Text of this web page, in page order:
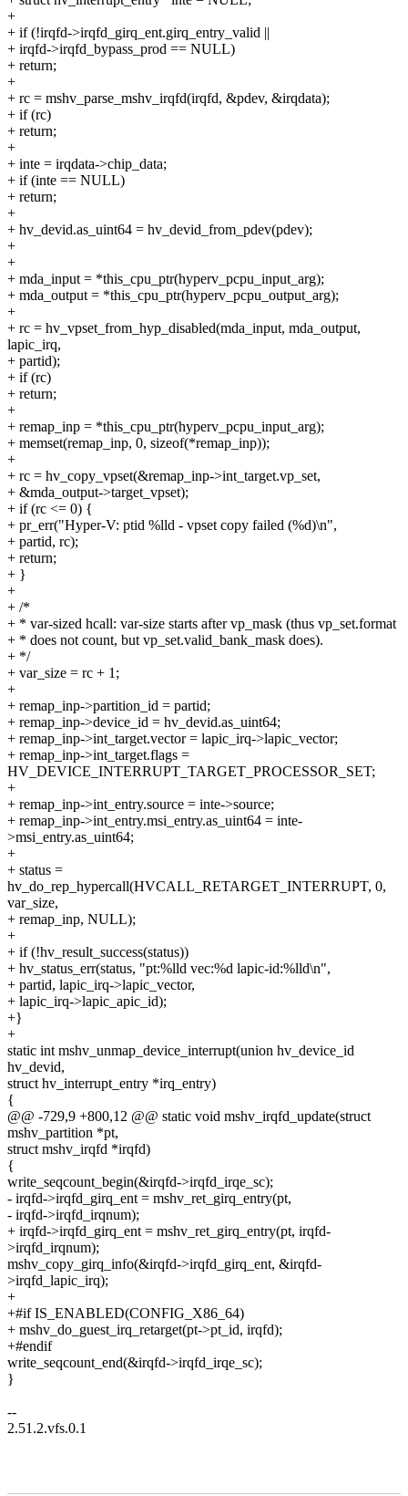
+
+ if (!irqfd->irqfd_girq_ent.girq_entry_valid ||
+ irqfd->irqfd_bypass_prod == NULL)
+ return;
+
+ rc = mshv_parse_mshv_irqfd(irqfd, &pdev, &irqdata);
+ if (rc)
+ return;
+
+ inte = irqdata->chip_data;
+ if (inte == NULL)
+ return;
+
+ hv_devid.as_uint64 = hv_devid_from_pdev(pdev);
+
+
+ mda_input = *this_cpu_ptr(hyperv_pcpu_input_arg);
+ mda_output = *this_cpu_ptr(hyperv_pcpu_output_arg);
+
+ rc = hv_vpset_from_hyp_disabled(mda_input, mda_output,
lapic_irq,
+ partid);
+ if (rc)
+ return;
+
+ remap_inp = *this_cpu_ptr(hyperv_pcpu_input_arg);
+ memset(remap_inp, 0, sizeof(*remap_inp));
+
+ rc = hv_copy_vpset(&remap_inp->int_target.vp_set,
+ &mda_output->target_vpset);
+ if (rc <= 0) {
+ pr_err("Hyper-V: ptid %lld - vpset copy failed (%d)\n",
+ partid, rc);
+ return;
+ }
+
+ /*
+ * var-sized hcall: var-size starts after vp_mask (thus vp_set.format
+ * does not count, but vp_set.valid_bank_mask does).
+ */
+ var_size = rc + 1;
+
+ remap_inp->partition_id = partid;
+ remap_inp->device_id = hv_devid.as_uint64;
+ remap_inp->int_target.vector = lapic_irq->lapic_vector;
+ remap_inp->int_target.flags =
HV_DEVICE_INTERRUPT_TARGET_PROCESSOR_SET;
+
+ remap_inp->int_entry.source = inte->source;
+ remap_inp->int_entry.msi_entry.as_uint64 = inte-
>msi_entry.as_uint64;
+
+ status =
hv_do_rep_hypercall(HVCALL_RETARGET_INTERRUPT, 0,
var_size,
+ remap_inp, NULL);
+
+ if (!hv_result_success(status))
+ hv_status_err(status, "pt:%lld vec:%d lapic-id:%lld\n",
+ partid, lapic_irq->lapic_vector,
+ lapic_irq->lapic_apic_id);
+}
+
static int mshv_unmap_device_interrupt(union hv_device_id
hv_devid,
struct hv_interrupt_entry *irq_entry)
{
@@ -729,9 +800,12 @@ static void mshv_irqfd_update(struct
mshv_partition *pt,
struct mshv_irqfd *irqfd)
{
write_seqcount_begin(&irqfd->irqfd_irqe_sc);
- irqfd->irqfd_girq_ent = mshv_ret_girq_entry(pt,
- irqfd->irqfd_irqnum);
+ irqfd->irqfd_girq_ent = mshv_ret_girq_entry(pt, irqfd-
>irqfd_irqnum);
mshv_copy_girq_info(&irqfd->irqfd_girq_ent, &irqfd-
>irqfd_lapic_irq);
+
+#if IS_ENABLED(CONFIG_X86_64)
+ mshv_do_guest_irq_retarget(pt->pt_id, irqfd);
+#endif
write_seqcount_end(&irqfd->irqfd_irqe_sc);
}
--
2.51.2.vfs.0.1